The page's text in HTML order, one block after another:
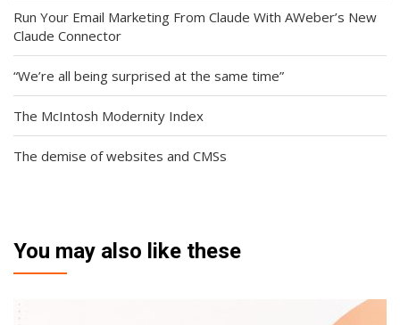
Run Your Email Marketing From Claude With AWeber’s New
Claude Connector
“We’re all being surprised at the same time”
The McIntosh Modernity Index
The demise of websites and CMSs
You may also like these